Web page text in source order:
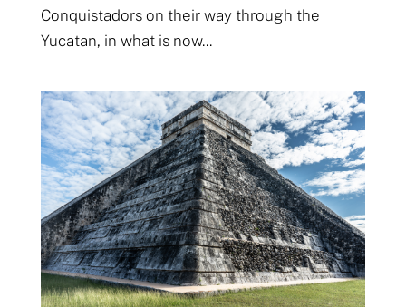
Conquistadors on their way through the
Yucatan, in what is now...